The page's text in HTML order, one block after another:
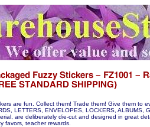
are fun. Collect them! Trade them! Give them to
LETTERS, ENVELOPES, LOCKERS, ALBUMS,
are deliberately die-cut and designed in great
favors, teacher rewards.